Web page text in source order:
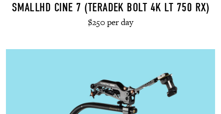
SMALLHD CINE 7 (TERADEK BOLT 4K LT 750 RX)
$250 per day